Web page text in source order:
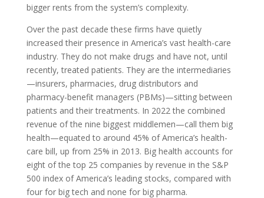
bigger rents from the system’s complexity.
Over the past decade these firms have quietly
increased their presence in America’s vast health-care
industry. They do not make drugs and have not, until
recently, treated patients. They are the intermediaries
—insurers, pharmacies, drug distributors and
pharmacy-benefit managers (PBMs)—sitting between
patients and their treatments. In 2022 the combined
revenue of the nine biggest middlemen—call them big
health—equated to around 45% of America’s health-
care bill, up from 25% in 2013. Big health accounts for
eight of the top 25 companies by revenue in the S&P
500 index of America’s leading stocks, compared with
four for big tech and none for big pharma.